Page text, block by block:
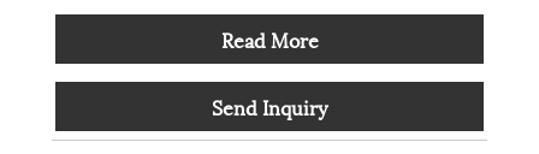
Read More
Send Inquiry